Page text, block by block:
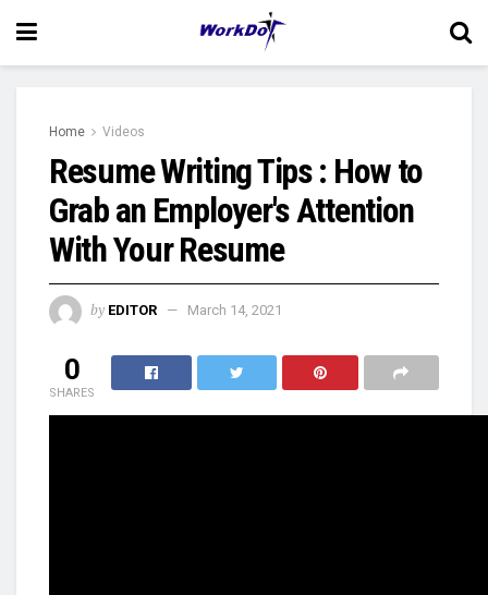
Home Videos
Resume Writing Tips : How to
Grab an Employer's Attention
With Your Resume
by EDITOR March 14, 2021
0
SHARES